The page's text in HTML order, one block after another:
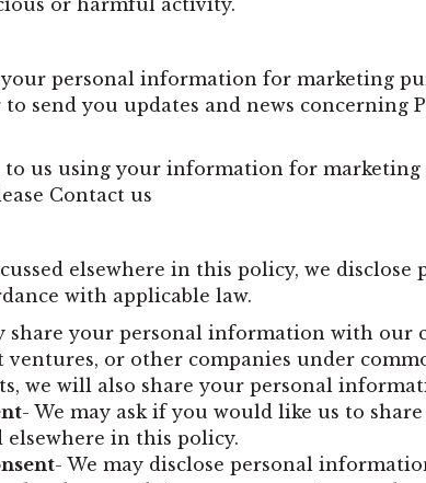
or harmful activity.
personal information for marketing
send you updates and news concerning
us using your information for marketing
Contact us
elsewhere in this policy, we
with applicable law.
share your personal information with our
ventures, or other companies under
we will also share your personal
- We may ask if you would like us to
in this policy.
- We may disclose personal